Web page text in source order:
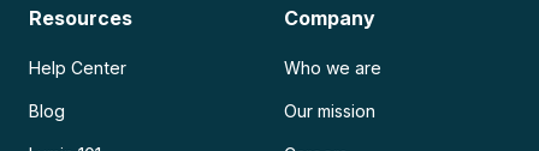
Resources
Help Center
Blog
Company
Who we are
Our mission